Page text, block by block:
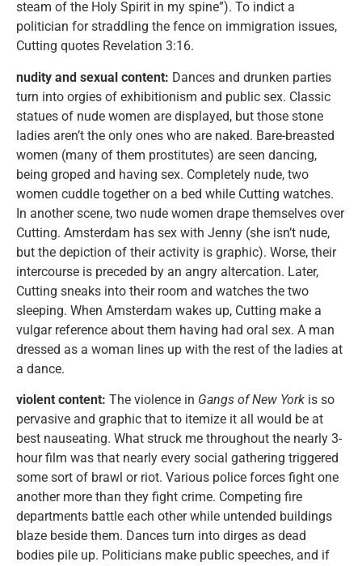
steam of the Holy Spirit in my spine”). To indict a
politician for straddling the fence on immigration issues,
Cutting quotes Revelation 3:16.
nudity and sexual content: Dances and drunken parties
turn into orgies of exhibitionism and public sex. Classic
statues of nude women are displayed, but those stone
ladies aren’t the only ones who are naked. Bare-breasted
women (many of them prostitutes) are seen dancing,
being groped and having sex. Completely nude, two
women cuddle together on a bed while Cutting watches.
In another scene, two nude women drape themselves over
Cutting. Amsterdam has sex with Jenny (she isn’t nude,
but the depiction of their activity is graphic). Worse, their
intercourse is preceded by an angry altercation. Later,
Cutting sneaks into their room and watches the two
sleeping. When Amsterdam wakes up, Cutting make a
vulgar reference about them having had oral sex. A man
dressed as a woman lines up with the rest of the ladies at
a dance.
violent content: The violence in Gangs of New York is so
pervasive and graphic that to itemize it all would be at
best nauseating. What struck me throughout the nearly 3-
hour film was that nearly every social gathering triggered
some sort of brawl or riot. Various police forces fight one
another more than they fight crime. Competing fire
departments battle each other while untended buildings
blaze beside them. Dances turn into dirges as dead
bodies pile up. Politicians make public speeches, and if